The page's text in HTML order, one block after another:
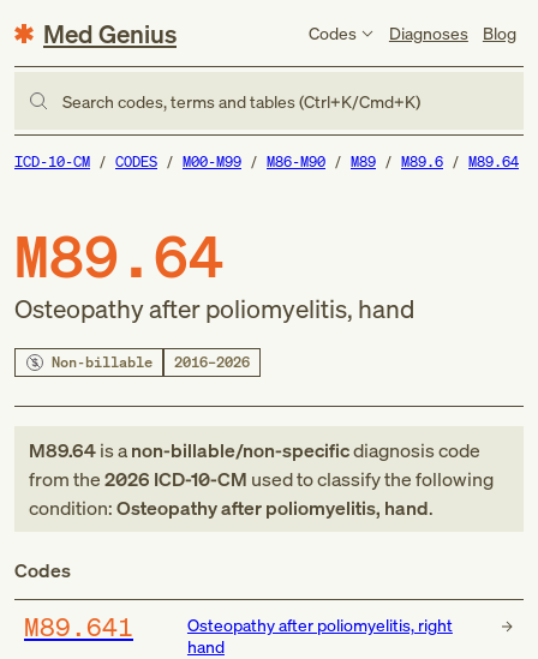
Med Genius Codes Diagnoses Blog
Search codes, terms and tables (Ctrl+K/Cmd+K)
ICD-10-CM CODES M00-M99 M86-M90 M89 M89.6 M89.64
M89.64
Osteopathy after poliomyelitis, hand
Non-billable 2016–2026
M89.64is anon-billable/non-specificdiagnosis code
fromthe2026 ICD-10-CM used to classify the following
condition:Osteopathy after poliomyelitis, hand.
Codes
M89.641
Osteopathy after poliomyelitis, right
hand